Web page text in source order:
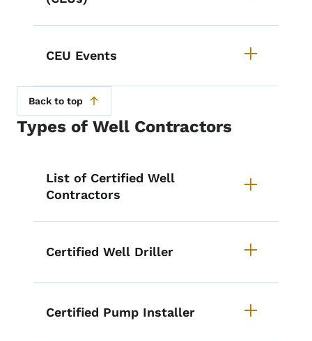
CEU Events
Back to top
Types of Well Contractors
List of Certified Well
Contractors
Certified Well Driller
Certified Pump Installer